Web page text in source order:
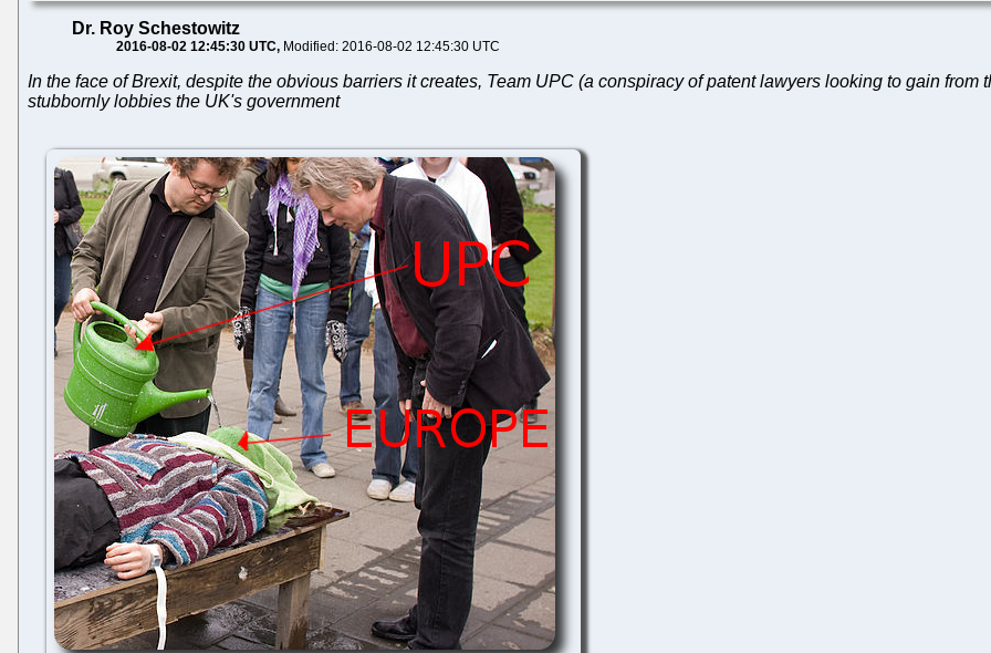
Dr. Roy Schestowitz
2016-08-02 12:45:30 UTC Modified: 2016-08-02 12:45:30 UTC
In the face of Brexit, despite the obvious barriers it creates, Team UPC (a conspiracy of patent lawyers looking to gain
stubbornly lobbies the UK's government